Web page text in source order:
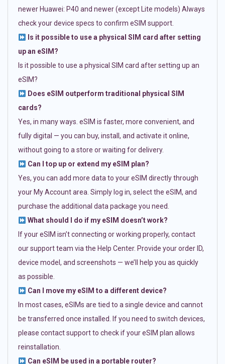
newer Huawei: P40 and newer (except Lite models) Always
check your device specs to confirm eSIM support.
Is it possible to use a physical SIM card after setting
up an eSIM?
Is it possible to use a physical SIM card after setting up an
eSIM?
Does eSIM outperform traditional physical SIM
cards?
Yes, in many ways. eSIM is faster, more convenient, and
fully digital — you can buy, install, and activate it online,
without going to a store or waiting for delivery.
Can I top up or extend my eSIM plan?
Yes, you can add more data to your eSIM directly through
your My Account area. Simply log in, select the eSIM, and
purchase the additional data package you need.
What should I do if my eSIM doesn’t work?
If your eSIM isn’t connecting or working properly, contact
our support team via the Help Center. Provide your order ID,
device model, and screenshots — we’ll help you as quickly
as possible.
Can I move my eSIM to a different device?
In most cases, eSIMs are tied to a single device and cannot
be transferred once installed. If you need to switch devices,
please contact support to check if your eSIM plan allows
reinstallation.
Can eSIM be used in a portable router?